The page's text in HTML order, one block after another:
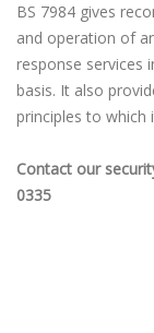
BS 7984 gives
and operation of
response services
basis. It also
principles to which
Contact our
0335